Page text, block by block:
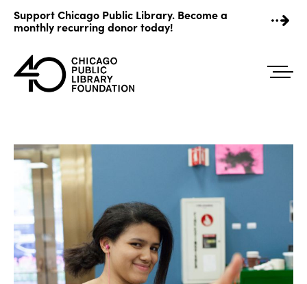
content
Support Chicago Public Library. Become a
monthly recurring donor today!